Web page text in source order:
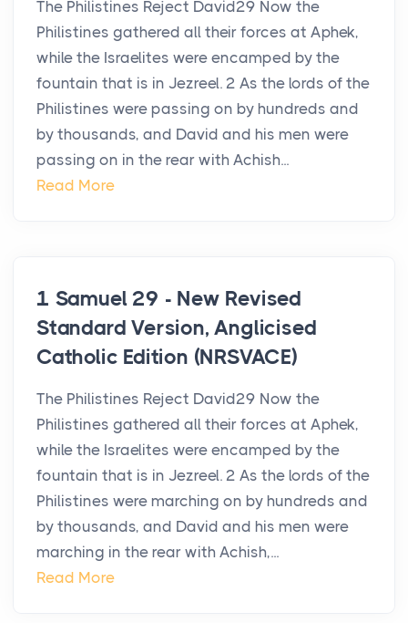
The Philistines Reject David29 Now the
Philistines gathered all their forces at Aphek,
while the Israelites were encamped by the
fountain that is in Jezreel. 2 As the lords of the
Philistines were passing on by hundreds and
by thousands, and David and his men were
passing on in the rear with Achish...
Read More
1 Samuel 29 - New Revised
Standard Version, Anglicised
Catholic Edition (NRSVACE)
The Philistines Reject David29 Now the
Philistines gathered all their forces at Aphek,
while the Israelites were encamped by the
fountain that is in Jezreel. 2 As the lords of the
Philistines were marching on by hundreds and
by thousands, and David and his men were
marching in the rear with Achish,...
Read More